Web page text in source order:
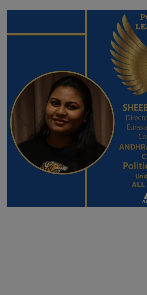
Contact
Health
About Us